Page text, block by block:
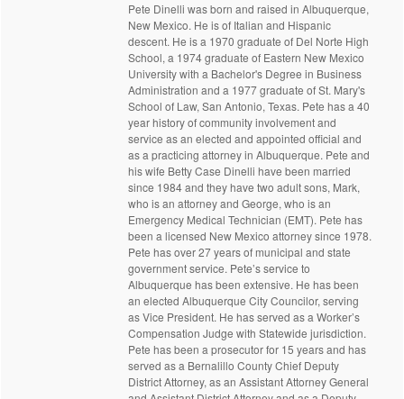
Pete Dinelli was born and raised in Albuquerque,
New Mexico. He is of Italian and Hispanic
descent. He is a 1970 graduate of Del Norte High
School, a 1974 graduate of Eastern New Mexico
University with a Bachelor's Degree in Business
Administration and a 1977 graduate of St. Mary's
School of Law, San Antonio, Texas. Pete has a 40
year history of community involvement and
service as an elected and appointed official and
as a practicing attorney in Albuquerque. Pete and
his wife Betty Case Dinelli have been married
since 1984 and they have two adult sons, Mark,
who is an attorney and George, who is an
Emergency Medical Technician (EMT). Pete has
been a licensed New Mexico attorney since 1978.
Pete has over 27 years of municipal and state
government service. Pete’s service to
Albuquerque has been extensive. He has been
an elected Albuquerque City Councilor, serving
as Vice President. He has served as a Worker’s
Compensation Judge with Statewide jurisdiction.
Pete has been a prosecutor for 15 years and has
served as a Bernalillo County Chief Deputy
District Attorney, as an Assistant Attorney General